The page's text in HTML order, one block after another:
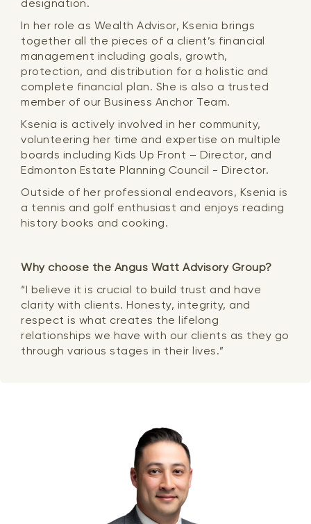
designation.
In her role as Wealth Advisor, Ksenia brings
together all the pieces of a client’s financial
management including goals, growth,
protection, and distribution for a holistic and
complete financial plan. She is also a trusted
member of our Business Anchor Team.
Ksenia is actively involved in her community,
volunteering her time and expertise on multiple
boards including Kids Up Front – Director, and
Edmonton Estate Planning Council - Director.
Outside of her professional endeavors, Ksenia is
a tennis and golf enthusiast and enjoys reading
history books and cooking.
Why choose the Angus Watt Advisory Group?
“I believe it is crucial to build trust and have
clarity with clients. Honesty, integrity, and
respect is what creates the lifelong
relationships we have with our clients as they go
through various stages in their lives.”